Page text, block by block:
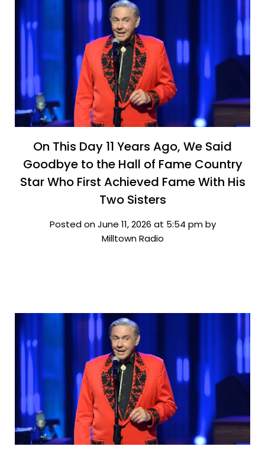
On This Day 11 Years Ago, We Said
Goodbye to the Hall of Fame Country
Star Who First Achieved Fame With His
Two Sisters
Posted on June 11, 2026 at 5:54 pm by
Milltown Radio